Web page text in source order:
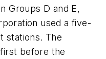
Groups D and E,
used a five-
stations. The
before the